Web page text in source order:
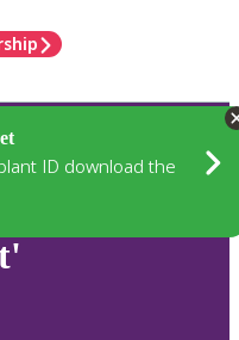
ID download the